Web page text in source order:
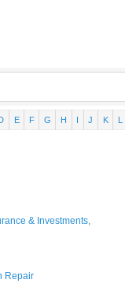
E F G H I J K L
& Investments,
Repair